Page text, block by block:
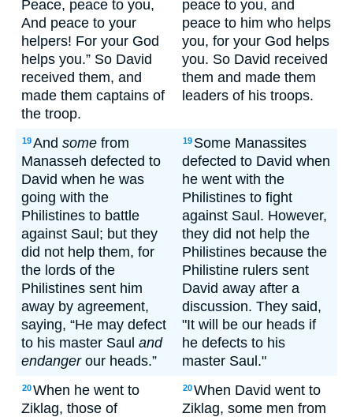
Peace, peace to you,
And peace to your
helpers! For your God
helps you.” So David
received them, and
made them captains of
the troop.
peace to you, and
peace to him who helps
you, for your God helps
you. So David received
them and made them
leaders of his troops.
19And some from
Manasseh defected to
David when he was
going with the
Philistines to battle
against Saul; but they
did not help them, for
the lords of the
Philistines sent him
away by agreement,
saying, “He may defect
to his master Saul and
endangerour heads.”
19 Some Manassites
defected to David when
he went with the
Philistines to fight
against Saul. However,
they did not help the
Philistines because the
Philistine rulers sent
David away after a
discussion. They said,
"It will be our heads if
he defects to his
master Saul."
20When he went to
Ziklag, those of
20When David went to
Ziklag, some men from